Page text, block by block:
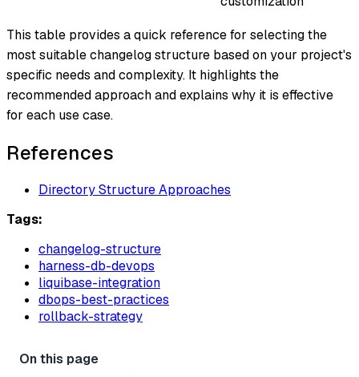
This table provides a quick reference for selecting the
most suitable changelog structure based on your project's
specific needs and complexity. It highlights the
recommended approach and explains why it is effective
for each use case.
References
Directory Structure Approaches
Tags:
changelog-structure
harness-db-devops
liquibase-integration
dbops-best-practices
rollback-strategy